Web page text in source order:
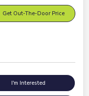
Get Out-The-Door Price
I'm Interested